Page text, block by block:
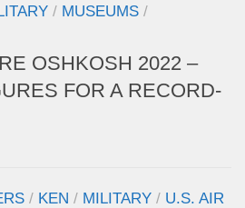
/ MUSEUMS /
OSHKOSH 2022 –
FOR A RECORD-
/ KEN / MILITARY / U.S. AIR